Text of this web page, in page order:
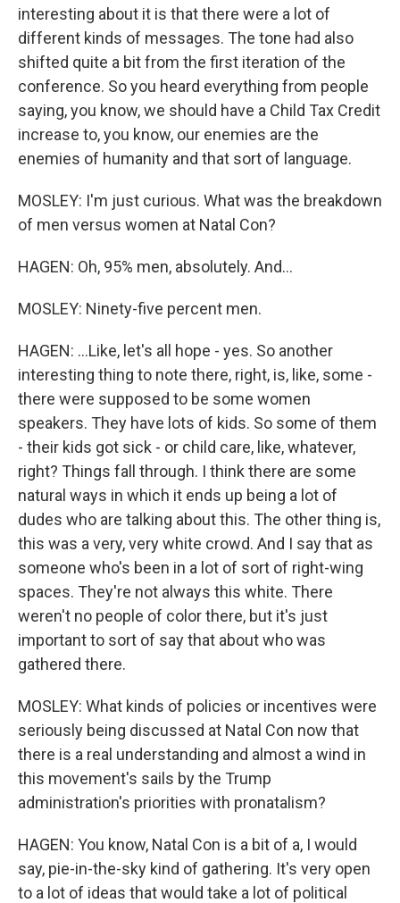
interesting about it is that there were a lot of
different kinds of messages. The tone had also
shifted quite a bit from the first iteration of the
conference. So you heard everything from people
saying, you know, we should have a Child Tax Credit
increase to, you know, our enemies are the
enemies of humanity and that sort of language.
MOSLEY: I'm just curious. What was the breakdown
of men versus women at Natal Con?
HAGEN: Oh, 95% men, absolutely. And...
MOSLEY: Ninety-five percent men.
HAGEN: ...Like, let's all hope - yes. So another
interesting thing to note there, right, is, like, some -
there were supposed to be some women
speakers. They have lots of kids. So some of them
- their kids got sick - or child care, like, whatever,
right? Things fall through. I think there are some
natural ways in which it ends up being a lot of
dudes who are talking about this. The other thing is,
this was a very, very white crowd. And I say that as
someone who's been in a lot of sort of right-wing
spaces. They're not always this white. There
weren't no people of color there, but it's just
important to sort of say that about who was
gathered there.
MOSLEY: What kinds of policies or incentives were
seriously being discussed at Natal Con now that
there is a real understanding and almost a wind in
this movement's sails by the Trump
administration's priorities with pronatalism?
HAGEN: You know, Natal Con is a bit of a, I would
say, pie-in-the-sky kind of gathering. It's very open
to a lot of ideas that would take a lot of political